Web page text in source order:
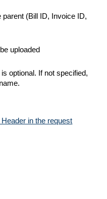
(Bill ID, Invoice ID,
uploaded
optional. If not specified,
in the request